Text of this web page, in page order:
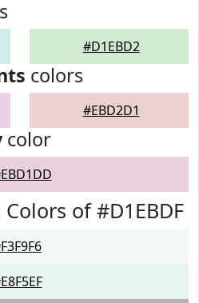
#D1EBD2
colors
#EBD2D1
color
of #D1EBDF